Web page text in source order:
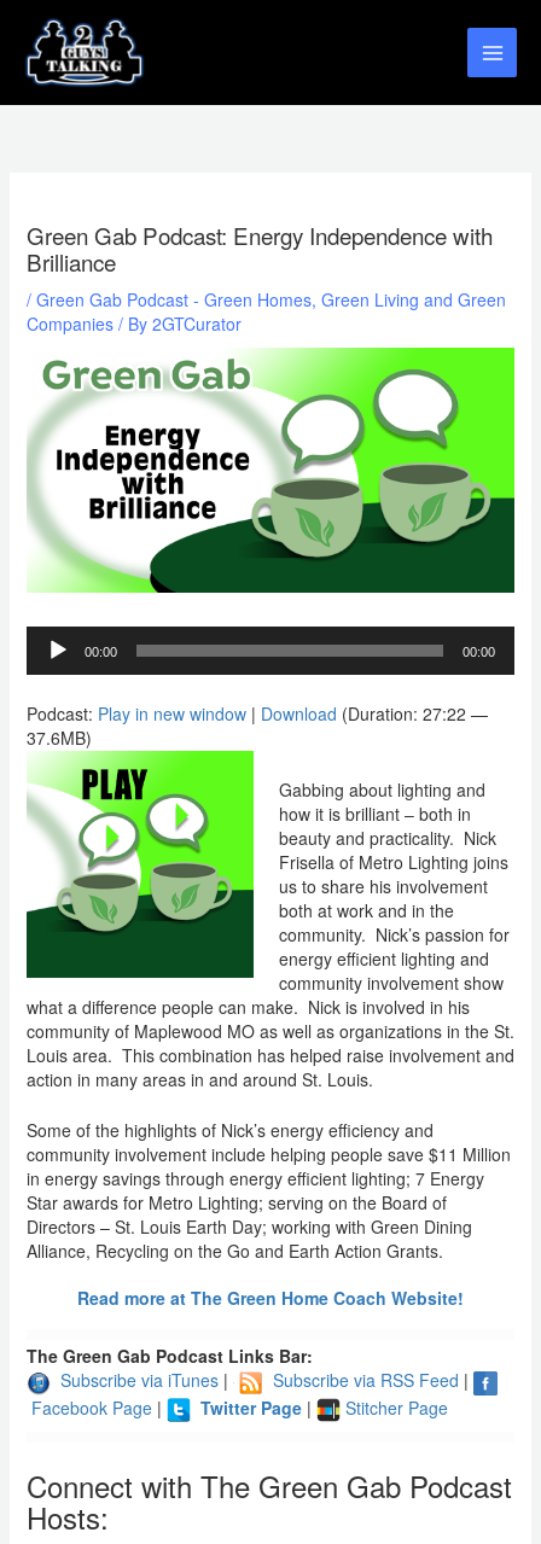
content
Green Gab Podcast: Energy Independence with
Brilliance
/ Green Gab Podcast - Green Homes, Green Living and Green
Companies/ By 2GTCurator
Audio
Player
00:00 00:00
Podcast: Play in new window| Download (Duration: 27:22 —
37.6MB)
Gabbing about lighting and
how it is brilliant – both in
beauty and practicality. Nick
Frisella of Metro Lighting joins
us to share his involvement
both at work and in the
community. Nick’s passion for
energy efficient lighting and
community involvement show
what a difference people can make. Nick is involved in his
community of Maplewood MO as well as organizations in the St.
Louis area. This combination has helped raise involvement and
action in many areas in and around St. Louis.
Some of the highlights of Nick’s energy efficiency and
community involvement include helping people save $11 Million
in energy savings through energy efficient lighting; 7 Energy
Star awards for Metro Lighting; serving on the Board of
Directors – St. Louis Earth Day; working with Green Dining
Alliance, Recycling on the Go and Earth Action Grants.
Read more at The Green Home Coach Website!
The Green Gab Podcast Links Bar:
Subscribe via iTunes| Subscribe via RSS Feed |
Facebook Page| Twitter Page | Stitcher Page
Connect with The Green Gab Podcast
Hosts: